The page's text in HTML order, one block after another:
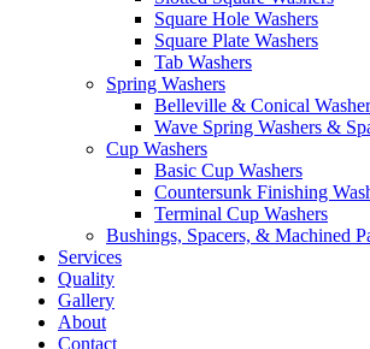
Square Hole Washers
Square Plate Washers
Tab Washers
Spring Washers
Belleville & Conical
Wave Spring Washers &
Cup Washers
Basic Cup Washers
Countersunk Finishing
Terminal Cup Washers
Bushings, Spacers, & Machined
Services
Quality
Gallery
About
Contact